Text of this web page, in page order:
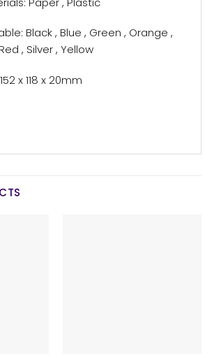
Black , Blue , Green , Orange ,
, Silver , Yellow
x 118 x 20mm